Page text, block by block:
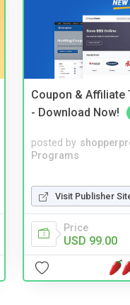
Coupon & Affiliate
- Download Now!
posted by
Programs
Visit Publisher
Price
USD 99.00